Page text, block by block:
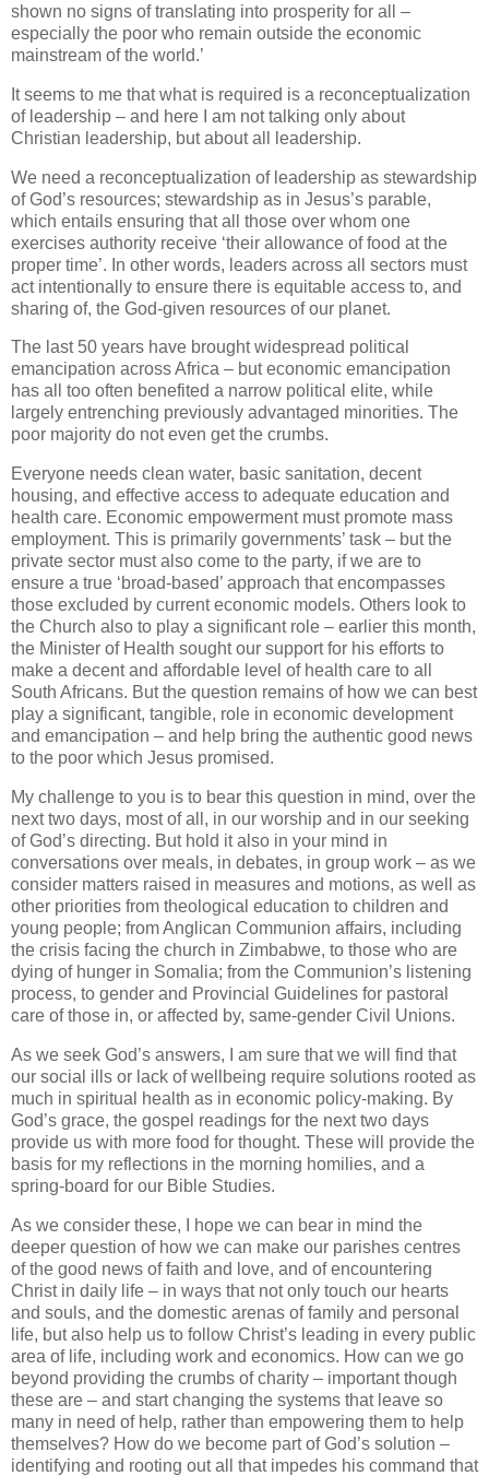
shown no signs of translating into prosperity for all –
especially the poor who remain outside the economic
mainstream of the world.’
It seems to me that what is required is a reconceptualization
of leadership – and here I am not talking only about
Christian leadership, but about all leadership.
We need a reconceptualization of leadership as stewardship
of God’s resources; stewardship as in Jesus’s parable,
which entails ensuring that all those over whom one
exercises authority receive ‘their allowance of food at the
proper time’. In other words, leaders across all sectors must
act intentionally to ensure there is equitable access to, and
sharing of, the God-given resources of our planet.
The last 50 years have brought widespread political
emancipation across Africa – but economic emancipation
has all too often benefited a narrow political elite, while
largely entrenching previously advantaged minorities. The
poor majority do not even get the crumbs.
Everyone needs clean water, basic sanitation, decent
housing, and effective access to adequate education and
health care. Economic empowerment must promote mass
employment. This is primarily governments’ task – but the
private sector must also come to the party, if we are to
ensure a true ‘broad-based’ approach that encompasses
those excluded by current economic models. Others look to
the Church also to play a significant role – earlier this month,
the Minister of Health sought our support for his efforts to
make a decent and affordable level of health care to all
South Africans. But the question remains of how we can best
play a significant, tangible, role in economic development
and emancipation – and help bring the authentic good news
to the poor which Jesus promised.
My challenge to you is to bear this question in mind, over the
next two days, most of all, in our worship and in our seeking
of God’s directing. But hold it also in your mind in
conversations over meals, in debates, in group work – as we
consider matters raised in measures and motions, as well as
other priorities from theological education to children and
young people; from Anglican Communion affairs, including
the crisis facing the church in Zimbabwe, to those who are
dying of hunger in Somalia; from the Communion’s listening
process, to gender and Provincial Guidelines for pastoral
care of those in, or affected by, same-gender Civil Unions.
As we seek God’s answers, I am sure that we will find that
our social ills or lack of wellbeing require solutions rooted as
much in spiritual health as in economic policy-making. By
God’s grace, the gospel readings for the next two days
provide us with more food for thought. These will provide the
basis for my reflections in the morning homilies, and a
spring-board for our Bible Studies.
As we consider these, I hope we can bear in mind the
deeper question of how we can make our parishes centres
of the good news of faith and love, and of encountering
Christ in daily life – in ways that not only touch our hearts
and souls, and the domestic arenas of family and personal
life, but also help us to follow Christ’s leading in every public
area of life, including work and economics. How can we go
beyond providing the crumbs of charity – important though
these are – and start changing the systems that leave so
many in need of help, rather than empowering them to help
themselves? How do we become part of God’s solution –
identifying and rooting out all that impedes his command that